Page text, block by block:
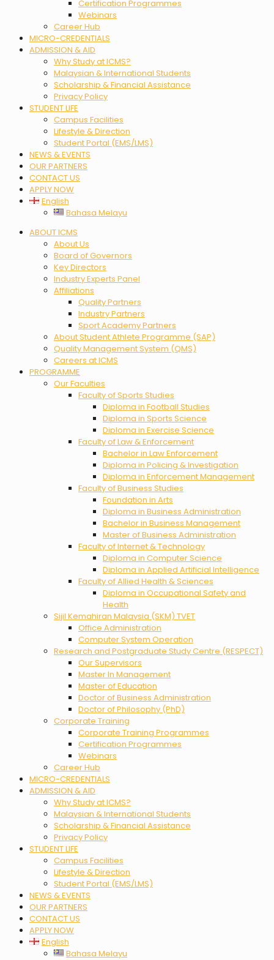
Certification Programmes
Webinars
Career Hub
MICRO-CREDENTIALS
ADMISSION & AID
Why Study at ICMS?
Malaysian & International Students
Scholarship & Financial Assistance
Privacy Policy
STUDENT LIFE
Campus Facilities
Lifestyle & Direction
Student Portal (EMS/LMS)
NEWS & EVENTS
OUR PARTNERS
CONTACT US
APPLY NOW
English
Bahasa Melayu
Menu ABOUT ICMS
About Us
Board of Governors
Key Directors
Industry Experts Panel
Affiliations
Quality Partners
Industry Partners
Sport Academy Partners
About Student Athlete Programme (SAP)
Quality Management System (QMS)
Careers at ICMS
PROGRAMME
Our Faculties
Faculty of Sports Studies
Diploma in Football Studies
Diploma in Sports Science
Diploma in Exercise Science
Faculty of Law & Enforcement
Bachelor in Law Enforcement
Diploma in Policing & Investigation
Diploma in Enforcement Management
Faculty of Business Studies
Foundation in Arts
Diploma in Business Administration
Bachelor in Business Management
Master of Business Administration
Faculty of Internet & Technology
Diploma in Computer Science
Diploma in Applied Artificial Intelligence
Faculty of Allied Health & Sciences
Diploma in Occupational Safety and
Health
Sijil Kemahiran Malaysia (SKM) TVET
Office Administration
Computer System Operation
Research and Postgraduate Study Centre (RESPECT)
Our Supervisors
Master In Management
Master of Education
Doctor of Business Administration
Doctor of Philosophy (PhD)
Corporate Training
Corporate Training Programmes
Certification Programmes
Webinars
Career Hub
MICRO-CREDENTIALS
ADMISSION & AID
Why Study at ICMS?
Malaysian & International Students
Scholarship & Financial Assistance
Privacy Policy
STUDENT LIFE
Campus Facilities
Lifestyle & Direction
Student Portal (EMS/LMS)
NEWS & EVENTS
OUR PARTNERS
CONTACT US
APPLY NOW
English
Bahasa Melayu